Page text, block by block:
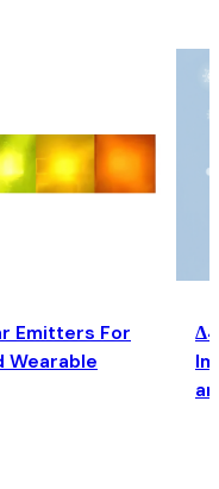
Emitters For
Wearable